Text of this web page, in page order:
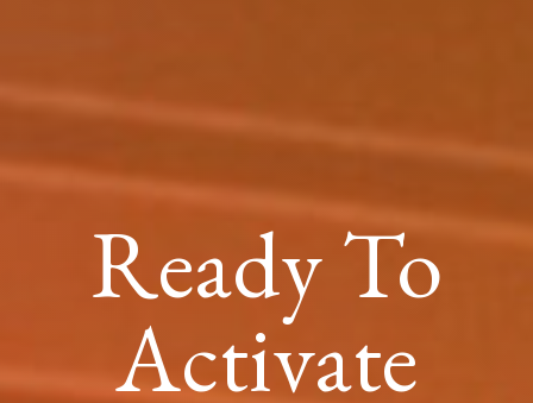
Ready To
Activate